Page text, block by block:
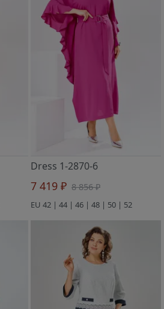
Dress 1-2870-6
7 419 ₽ 8 856 ₽
EU 42 | 44 | 46 | 48 | 50 | 52